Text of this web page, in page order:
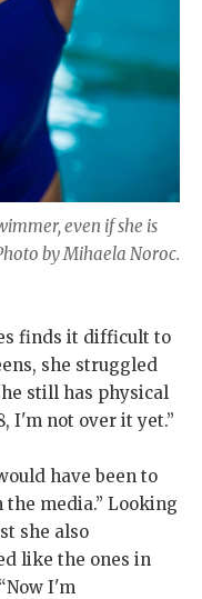
even if she is
by Mihaela Noroc.
finds it difficult to
she struggled
still has physical
I'm not over it yet.”
have been to
media.” Looking
she also
like the ones in
I'm